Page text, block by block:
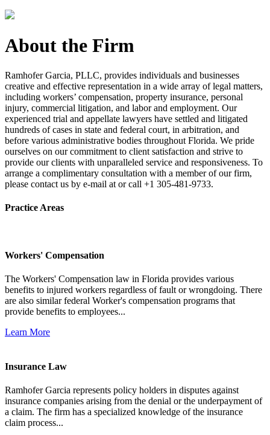
About the Firm
Ramhofer Garcia, PLLC, provides individuals and businesses
creative and effective representation in a wide array of legal matters,
including workers’ compensation, property insurance, personal
injury, commercial litigation, and labor and employment. Our
experienced trial and appellate lawyers have settled and litigated
hundreds of cases in state and federal court, in arbitration, and
before various administrative bodies throughout Florida. We pride
ourselves on our commitment to client satisfaction and strive to
provide our clients with unparalleled service and responsiveness. To
arrange a complimentary consultation with a member of our firm,
please contact us by e-mail at or call +1 305-481-9733.
Practice Areas
Workers' Compensation
The Workers' Compensation law in Florida provides various
benefits to injured workers regardless of fault or wrongdoing. There
are also similar federal Worker's compensation programs that
provide benefits to employees...
Learn More
Insurance Law
Ramhofer Garcia represents policy holders in disputes against
insurance companies arising from the denial or the underpayment of
a claim. The firm has a specialized knowledge of the insurance
claim process...